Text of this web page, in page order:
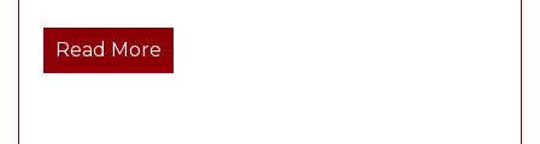
Read More